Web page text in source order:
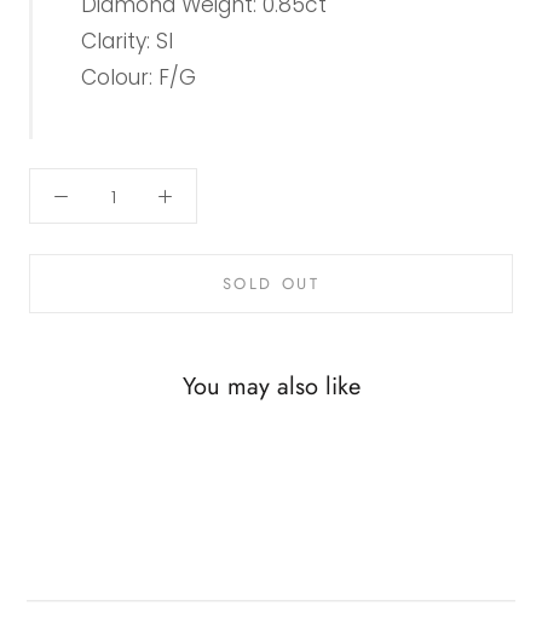
Clarity: SI
Colour: F/G
SOLD OUT
You may also like